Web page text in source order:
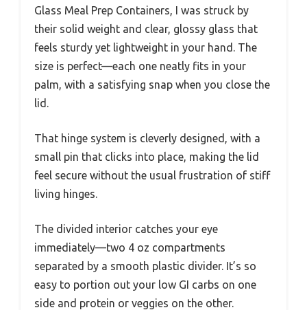
Glass Meal Prep Containers, I was struck by
their solid weight and clear, glossy glass that
feels sturdy yet lightweight in your hand. The
size is perfect—each one neatly fits in your
palm, with a satisfying snap when you close the
lid.
That hinge system is cleverly designed, with a
small pin that clicks into place, making the lid
feel secure without the usual frustration of stiff
living hinges.
The divided interior catches your eye
immediately—two 4 oz compartments
separated by a smooth plastic divider. It’s so
easy to portion out your low GI carbs on one
side and protein or veggies on the other.